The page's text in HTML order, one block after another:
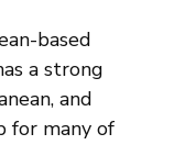
based
a strong
and
for many of